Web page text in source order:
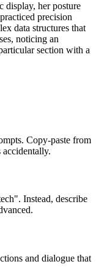
display, her posture
precision
data structures that
noticing an
section with a
Copy-paste from
accidentally.
Instead, describe
and dialogue that